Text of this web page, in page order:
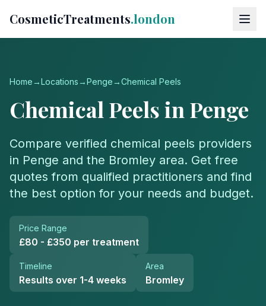
CosmeticTreatments.london
Home→Locations →Penge →Chemical Peels
Chemical Peelsin Penge
Compare verified chemical peels providers
in Penge and the Bromley area. Get free
quotes from qualified practitioners and find
the best option for your needs and budget.
Price Range
£80 - £350 per treatment
Timeline
Results over 1-4 weeks
Area
Bromley